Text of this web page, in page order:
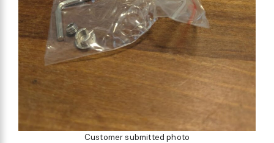
Customer submitted photo